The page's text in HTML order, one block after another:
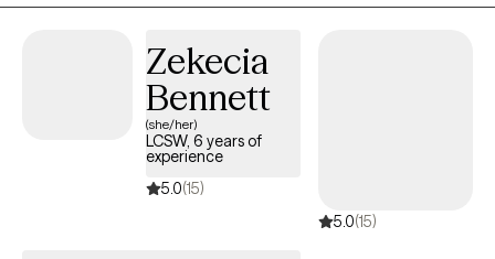
Zekecia
Bennett
(she/her)
LCSW, 6 years of
experience
5.0(15)
5.0(15)